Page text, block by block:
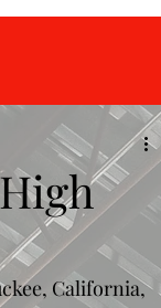
California,